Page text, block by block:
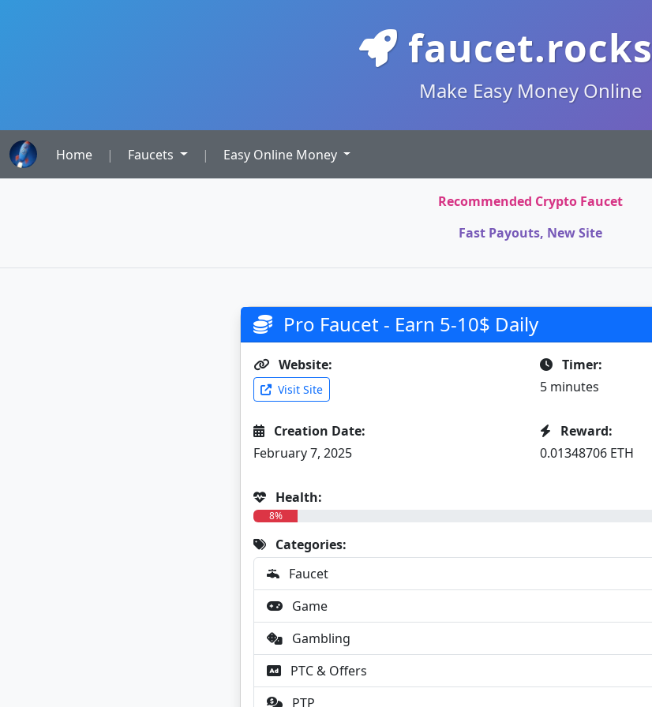
faucet.rocks
Make Easy Money Online
Home | Faucets | Easy Online Money
Recommended Crypto Faucet
Fast Payouts, New Site
Pro Faucet - Earn 5-10$ Daily
Website:
Visit Site
Timer:
5 minutes
Creation Date:
February 7, 2025
Reward:
0.01348706 ETH
Health:
8%
Categories:
Faucet
Game
Gambling
PTC & Offers
PTP